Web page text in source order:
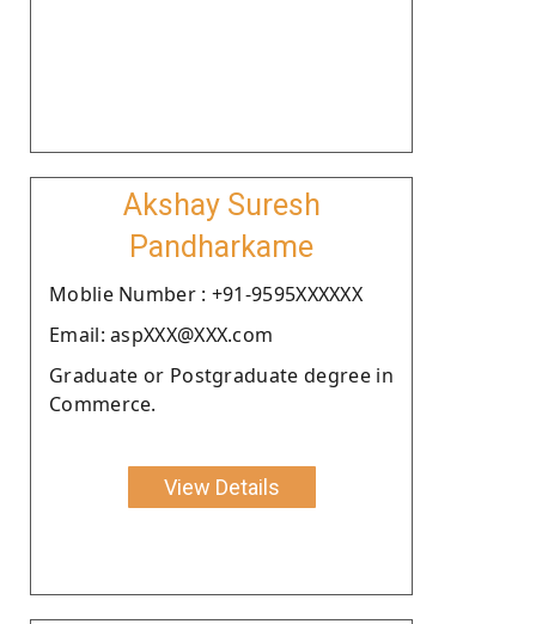
Akshay Suresh
Pandharkame
Moblie Number : +91-9595XXXXXX
Email: aspXXX@XXX.com
Graduate or Postgraduate degree in
Commerce.
View Details